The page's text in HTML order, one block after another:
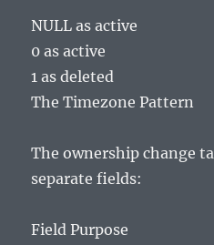
NULL as active
0 as active
1 as deleted
The Timezone Pattern
The ownership change
separate fields:
Field Purpose